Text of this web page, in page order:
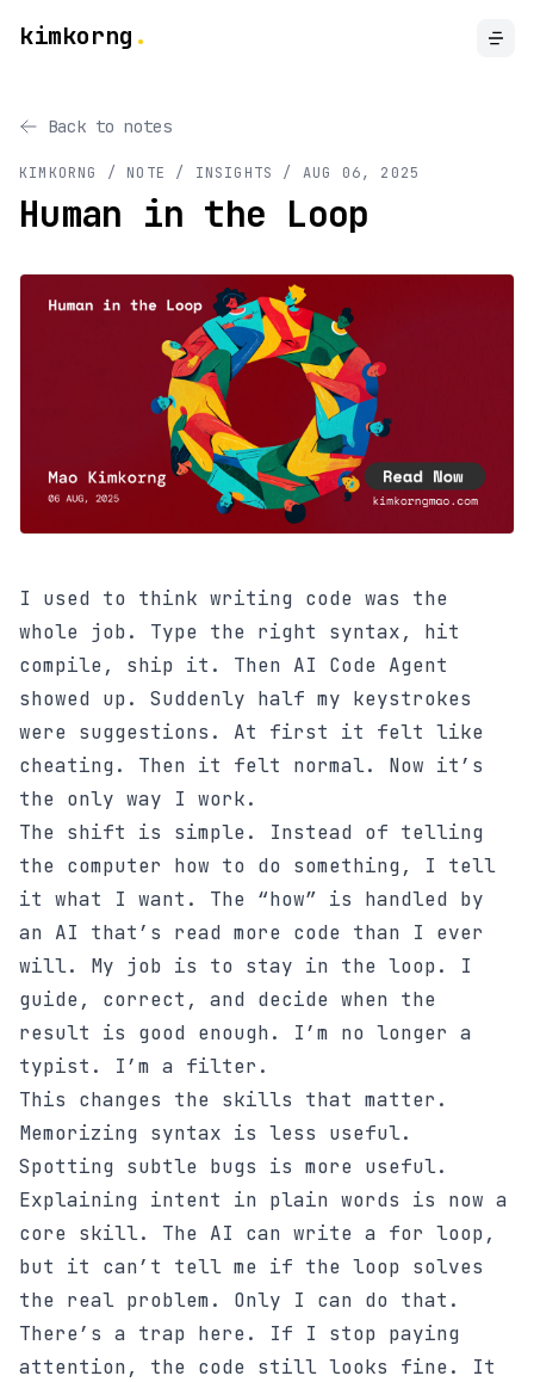
kimkorng .
Back to notes
KIMKORNG / NOTE / INSIGHTS / AUG 06, 2025
Human in the Loop
I used to think writing code was the
whole job. Type the right syntax, hit
compile, ship it. Then AI Code Agent
showed up. Suddenly half my keystrokes
were suggestions. At first it felt like
cheating. Then it felt normal. Now it’s
the only way I work.
The shift is simple. Instead of telling
the computer how to do something, I tell
it what I want. The “how” is handled by
an AI that’s read more code than I ever
will. My job is to stay in the loop. I
guide, correct, and decide when the
result is good enough. I’m no longer a
typist. I’m a filter.
This changes the skills that matter.
Memorizing syntax is less useful.
Spotting subtle bugs is more useful.
Explaining intent in plain words is now a
core skill. The AI can write a for loop,
but it can’t tell me if the loop solves
the real problem. Only I can do that.
There’s a trap here. If I stop paying
attention, the code still looks fine. It